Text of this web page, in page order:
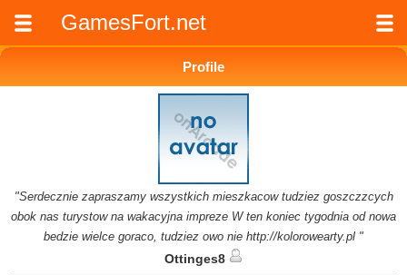
GamesFort.net
Profile
"Serdecznie zapraszamy wszystkich mieszkacow tudziez goszczzcych
obok nas turystow na wakacyjna impreze W ten koniec tygodnia od nowa
bedzie wielce goraco, tudziez owo nie http://kolorowearty.pl "
Ottinges8